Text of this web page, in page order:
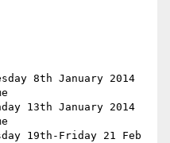
8th January 2014
13th January 2014
19th-Friday 21 Feb